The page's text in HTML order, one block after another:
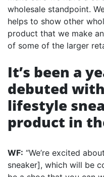
wholesale standpoint.
helps to show other
product that we make
of some of the larger
It’s been a
debuted
lifestyle
product in
WF: “We’re excited
sneaker], which will be